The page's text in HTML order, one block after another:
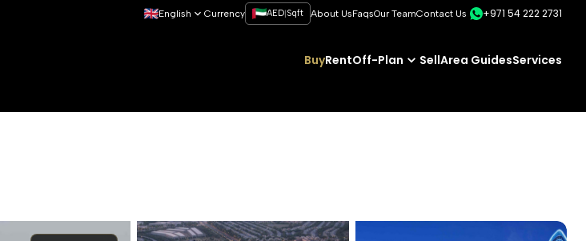
English Currency AED|Sqft About UsFaqsOur TeamContact Us +971 54 222 2731
BuyRentOff-Plan SellArea GuidesServices